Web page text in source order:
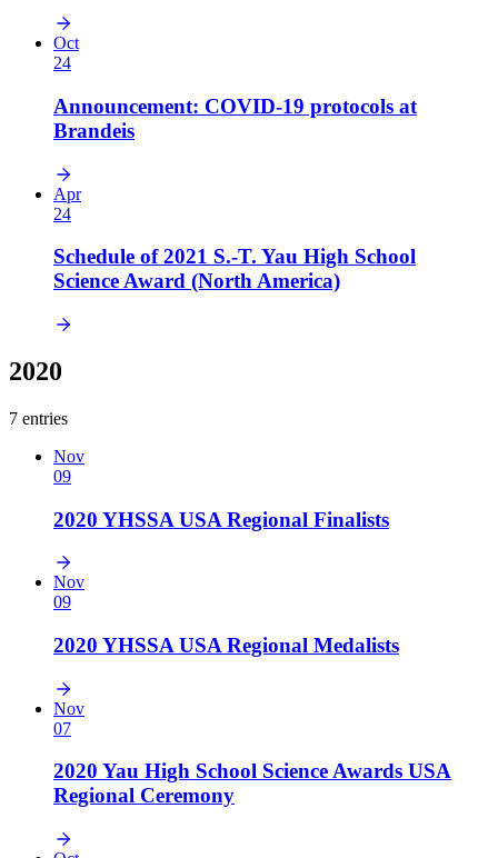
Oct
24
Announcement: COVID-19 protocols at
Brandeis
Apr
24
Schedule of 2021 S.-T. Yau High School
Science Award (North America)
2020
7 entries
Nov
09
2020 YHSSA USA Regional Finalists
Nov
09
2020 YHSSA USA Regional Medalists
Nov
07
2020 Yau High School Science Awards USA
Regional Ceremony